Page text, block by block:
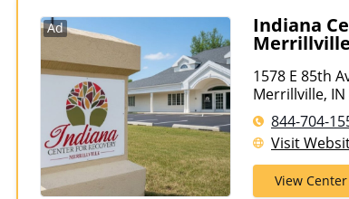
Ad Indiana
Merrillville
1578 E 85th
Merrillville, IN
844-704-
Visit
View